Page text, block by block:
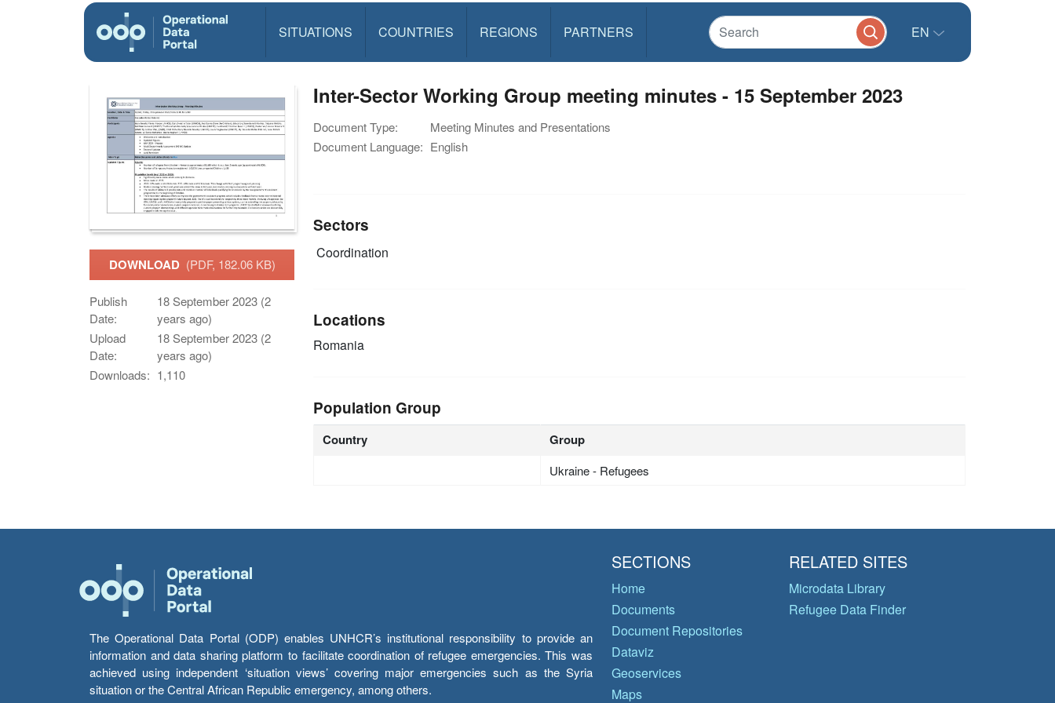
SITUATIONS COUNTRIES REGIONS PARTNERS EN
DOWNLOAD (PDF, 182.06 KB)
Publish
Date:
18 September 2023 (2
years ago)
Upload
Date:
18 September 2023 (2
years ago)
Downloads: 1,110
Inter-Sector Working Group meeting minutes - 15 September 2023
Document Type:
Meeting Minutes and Presentations
Document Language: English
Sectors
Coordination
Locations
Romania
Population Group
Country Group
Ukraine - Refugees
The Operational Data Portal (ODP) enables UNHCR’s institutional responsibility to provide an
information and data sharing platform to facilitate coordination of refugee emergencies. This was
achieved using independent ‘situation views’ covering major emergencies such as the Syria
situation or the Central African Republic emergency, among others.
SECTIONS
Home
Documents
Document Repositories
Dataviz
Geoservices
Maps
RELATED SITES
Microdata Library
Refugee Data Finder